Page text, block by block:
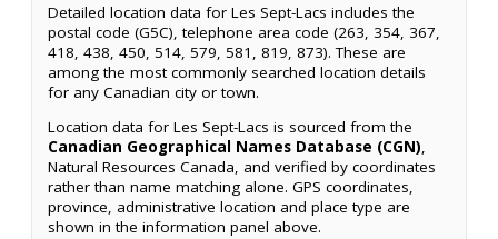
Detailed location data for Les Sept-Lacs includes the
postal code (G5C), telephone area code (263, 354, 367,
418, 438, 450, 514, 579, 581, 819, 873). These are
among the most commonly searched location details
for any Canadian city or town.
Location data for Les Sept-Lacs is sourced from the
Canadian Geographical Names Database (CGN),
Natural Resources Canada, and verified by coordinates
rather than name matching alone. GPS coordinates,
province, administrative location and place type are
shown in the information panel above.